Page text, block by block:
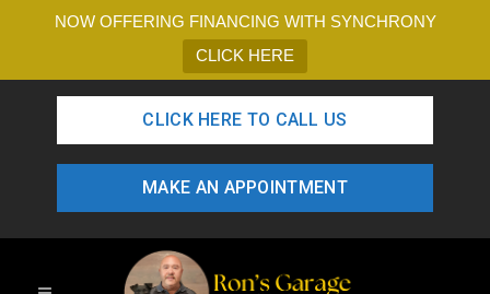
NOW OFFERING FINANCING WITH SYNCHRONY
CLICK HERE
CLICK HERE TO CALL US
MAKE AN APPOINTMENT